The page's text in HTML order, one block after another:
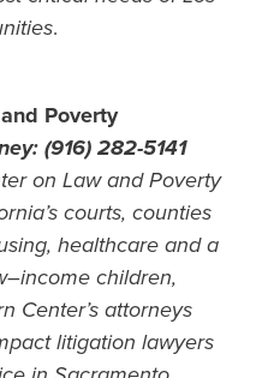
.
Poverty
(916) 282-5141
on Law and Poverty
courts, counties
healthcare and a
children,
Center’s attorneys
litigation lawyers